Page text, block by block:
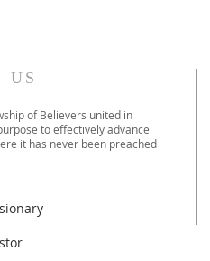
US
of Believers united in
to effectively advance
it has never been preached